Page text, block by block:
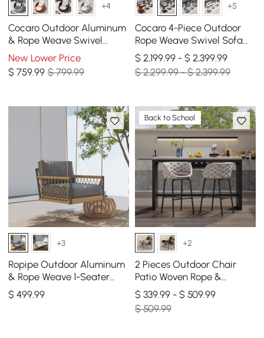
+4
Cocaro Outdoor Aluminum
& Rope Weave Swivel
Lounge Chair in Gray
New Lower Price
$759.99 $ 799.99
+5
Cocaro 4-Piece Outdoor
Rope Weave Swivel Sofa
Set with Coffee Table in
Dark Gray
$ 2,199.99 - $ 2,399.99
$ 2,299.99 - $ 2,399.99
+3
Ropipe Outdoor Aluminum
& Rope Weave 1-Seater
Swing Sofa in Dark Gray
$499.99
Back to School
+2
2 Pieces Outdoor Chair
Patio Woven Rope &
Aluminum 38" Bar Stools
Set with Swivel Base
$ 339.99 - $ 509.99
$ 509.99